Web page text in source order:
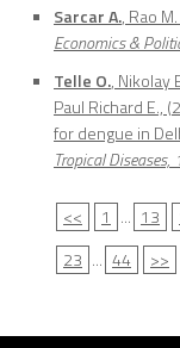
Sarcar A., Rao
Economics &
Telle O., Nikolay
Paul Richard E.,
for dengue in
Tropical Diseases,
<< 1 ... 13
23 ... 44 >>